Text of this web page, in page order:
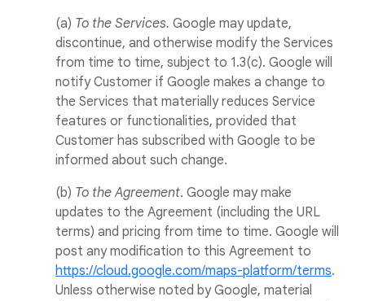
(a) To the Services. Google may update,
discontinue, and otherwise modify the Services
from time to time, subject to 1.3(c). Google will
notify Customer if Google makes a change to
the Services that materially reduces Service
features or functionalities, provided that
Customer has subscribed with Google to be
informed about such change.
(b) To the Agreement. Google may make
updates to the Agreement (including the URL
terms) and pricing from time to time. Google will
post any modification to this Agreement to
https://cloud.google.com/maps-platform/terms.
Unless otherwise noted by Google, material